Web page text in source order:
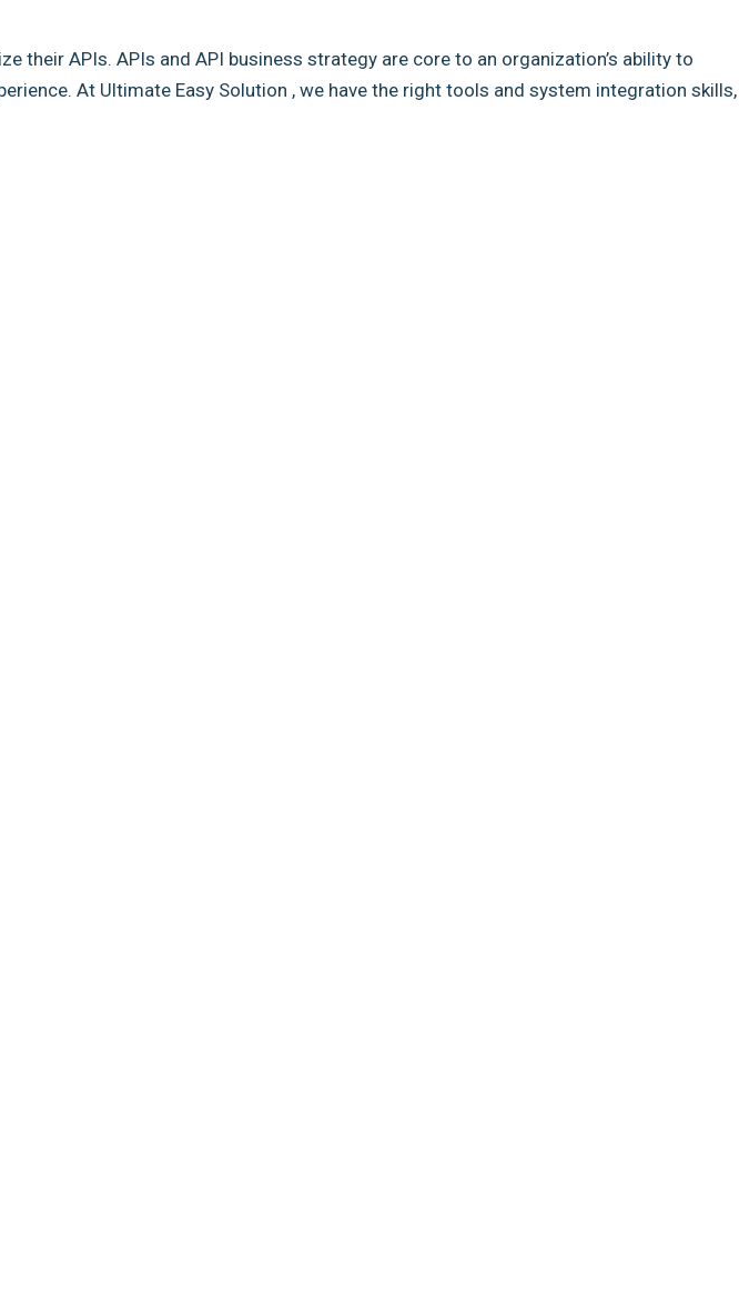
APIs. APIs and API business strategy are core to an organization’s ability to
At Ultimate Easy Solution , we have the right tools and system integration skills,